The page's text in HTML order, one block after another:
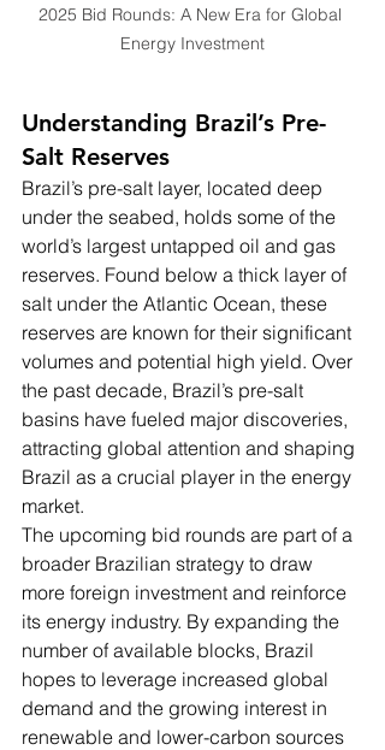
2025 Bid Rounds: A New Era for Global
Energy Investment
Understanding Brazil’s Pre-
Salt Reserves
Brazil’s pre-salt layer, located deep
under the seabed, holds some of the
world’s largest untapped oil and gas
reserves. Found below a thick layer of
salt under the Atlantic Ocean, these
reserves are known for their significant
volumes and potential high yield. Over
the past decade, Brazil’s pre-salt
basins have fueled major discoveries,
attracting global attention and shaping
Brazil as a crucial player in the energy
market.
The upcoming bid rounds are part of a
broader Brazilian strategy to draw
more foreign investment and reinforce
its energy industry. By expanding the
number of available blocks, Brazil
hopes to leverage increased global
demand and the growing interest in
renewable and lower-carbon sources